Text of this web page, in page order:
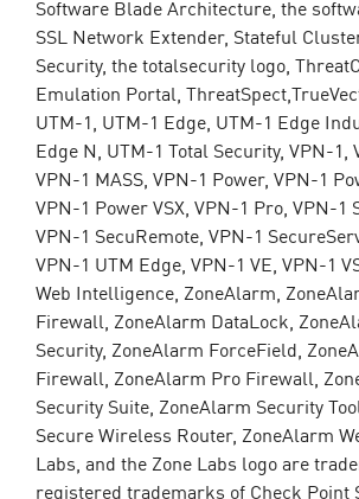
Software Blade Architecture, the
SSL Network Extender, Stateful
Security, the totalsecurity logo,
Emulation Portal,
UTM-1, UTM-1 Edge, UTM-1 Edge
Edge N, UTM-1 Total Security, VPN-1,
VPN-1 MASS, VPN-1 Power, VPN-1
VPN-1 Power VSX, VPN-1 Pro, VPN-1
VPN-1 SecuRemote, VPN-1
VPN-1 UTM Edge, VPN-1 VE, VPN-1
Web Intelligence, ZoneAlarm,
Firewall, ZoneAlarm DataLock,
Security, ZoneAlarm ForceField,
Firewall, ZoneAlarm Pro Firewall,
Security Suite, ZoneAlarm Security
Secure Wireless Router, ZoneAlarm
Labs, and the Zone Labs logo are
registered trademarks of Check Point